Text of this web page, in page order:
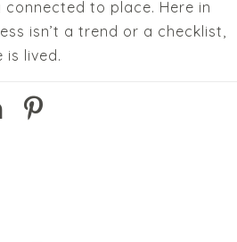
to place. Here in
isn’t a trend or a checklist,
is lived.